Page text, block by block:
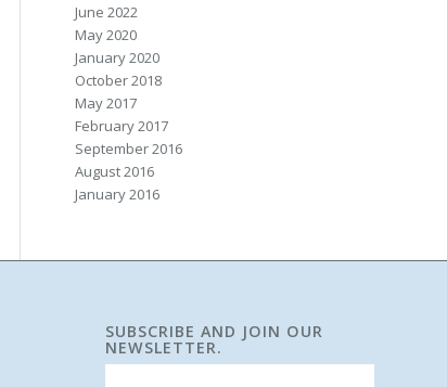
June 2022
May 2020
January 2020
October 2018
May 2017
February 2017
September 2016
August 2016
January 2016
SUBSCRIBE AND JOIN OUR
NEWSLETTER.